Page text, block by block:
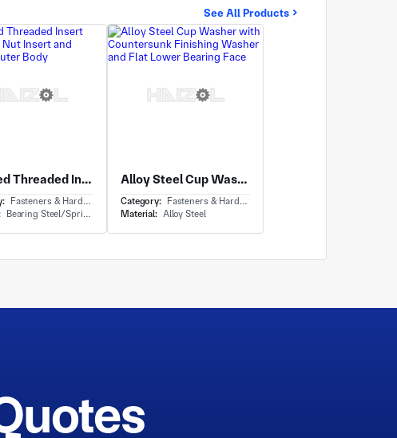
See All Products
Flanged Threaded Insert with Rivet Nut Insert and Knurled Outer Body
Fasteners & Hardware - Anchor Bolt
Bearing Steel/Spring steel
Alloy Steel Cup Washer with Countersunk Finishing Washer and Flat Lower Bearing Face
Category:
Fasteners & Hardware - Washers
Material: Alloy Steel